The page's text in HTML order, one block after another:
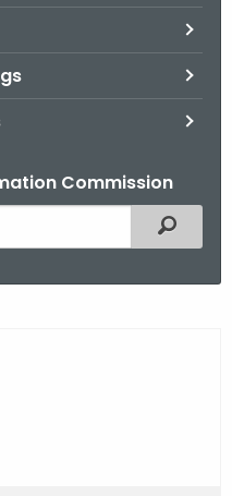
Commission
Filtered